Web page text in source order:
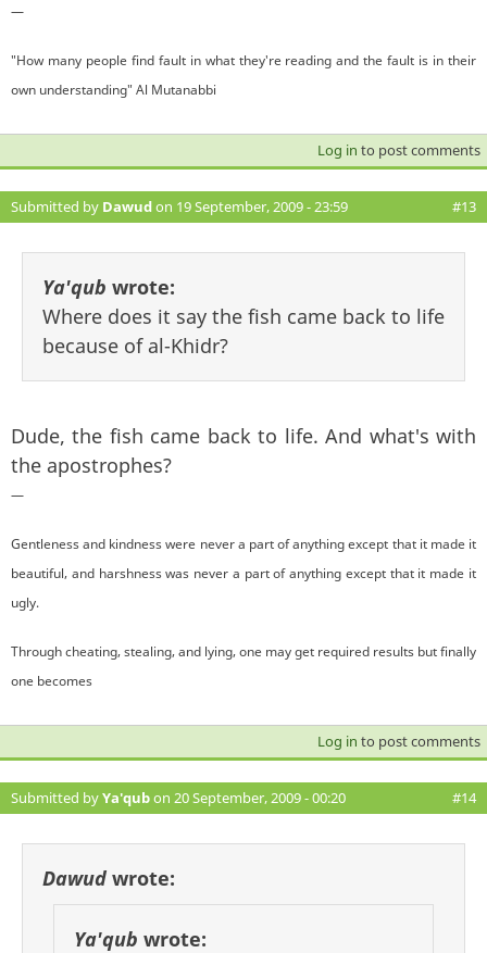
—
"How many people find fault in what they're reading and the fault is in their
own understanding" Al Mutanabbi
Log in to post comments
Submitted by Dawudon 19 September, 2009 - 23:59 #13
Ya'qub wrote:
Where does it say the fish came back to life
because of al-Khidr?
Dude, the fish came back to life. And what's with
the apostrophes?
—
Gentleness and kindness were never a part of anything except that it made it
beautiful, and harshness was never a part of anything except that it made it
ugly.
Through cheating, stealing, and lying, one may get required results but finally
one becomes
Log in to post comments
Submitted byYa'qubon 20 September, 2009 - 00:20 #14
Dawud wrote:
Ya'qub wrote: